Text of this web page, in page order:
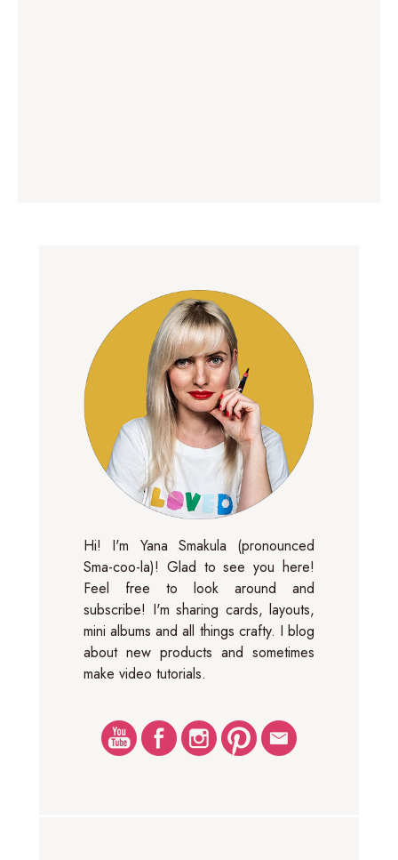
Hi! I'm Yana Smakula (pronounced
Sma-coo-la)! Glad to see you here!
Feel free to look around and
subscribe! I'm sharing cards, layouts,
mini albums and all things crafty. I blog
about new products and sometimes
make video tutorials.